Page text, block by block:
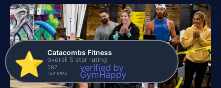
⭐️ Catacombs Fitness
overall 5 star rating
587
reviews verified by
GymHappy